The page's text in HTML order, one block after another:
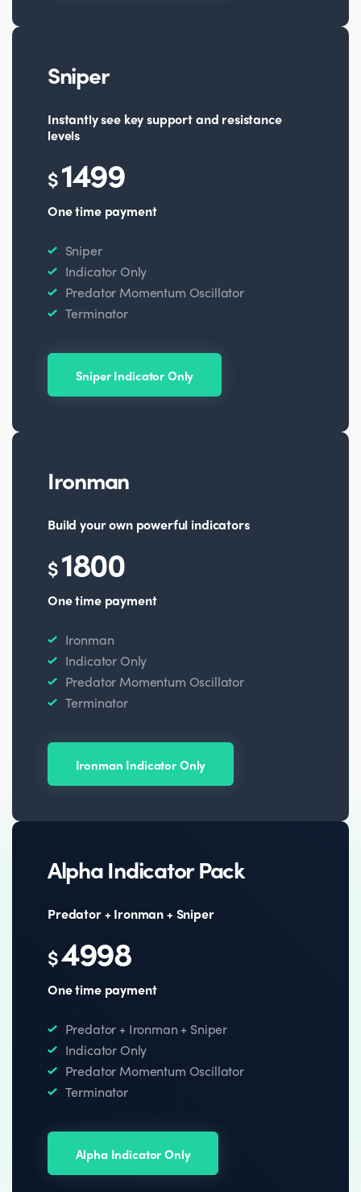
Sniper
Instantly see key support and resistance
levels
$1499
One time payment
Sniper
Indicator Only
Predator Momentum Oscillator
Terminator
Sniper Indicator Only
Ironman
Build your own powerful indicators
$1800
One time payment
Ironman
Indicator Only
Predator Momentum Oscillator
Terminator
Ironman Indicator Only
Alpha Indicator Pack
Predator + Ironman + Sniper
$4998
One time payment
Predator + Ironman + Sniper
Indicator Only
Predator Momentum Oscillator
Terminator
Alpha Indicator Only